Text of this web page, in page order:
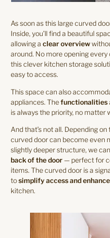
As soon as this large curved
Inside, you’ll find a beautiful
allowing a clear overview
around. No more opening
this clever kitchen storage
easy to access.
This space can also
appliances. Thefunctionalities
is always the priority, no matter
And that’s not all. Depending
curved door can become even
slightly deeper structure, we
back of the door — perfect for
items. The curved door is a
tosimplify access and
kitchen.